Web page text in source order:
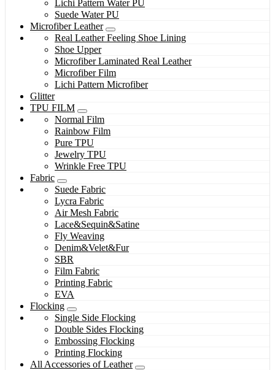
Lichi Pattern Water PU
Suede Water PU
Microfiber Leather
Real Leather Feeling Shoe Lining
Shoe Upper
Microfiber Laminated Real Leather
Microfiber Film
Lichi Pattern Microfiber
Glitter
TPU FILM
Normal Film
Rainbow Film
Pure TPU
Jewelry TPU
Wrinkle Free TPU
Fabric
Suede Fabric
Lycra Fabric
Air Mesh Fabric
Lace&Sequin&Satine
Fly Weaving
Denim&Velet&Fur
SBR
Film Fabric
Printing Fabric
EVA
Flocking
Single Side Flocking
Double Sides Flocking
Embossing Flocking
Printing Flocking
All Accessories of Leather